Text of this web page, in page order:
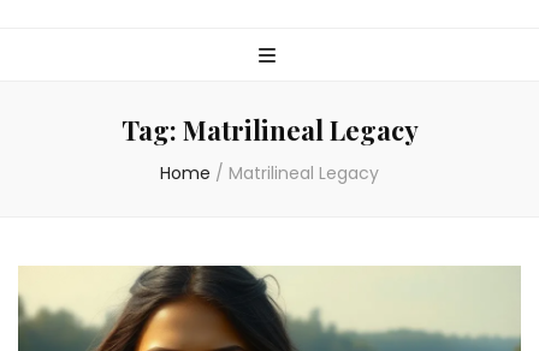
Tag: Matrilineal Legacy
Home / Matrilineal Legacy